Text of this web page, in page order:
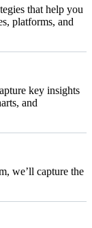
that help you
platforms, and
key insights
and
we’ll capture the